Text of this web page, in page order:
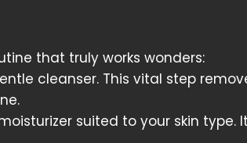
that truly works wonders:
cleanser. This vital step
suited to your skin type. It